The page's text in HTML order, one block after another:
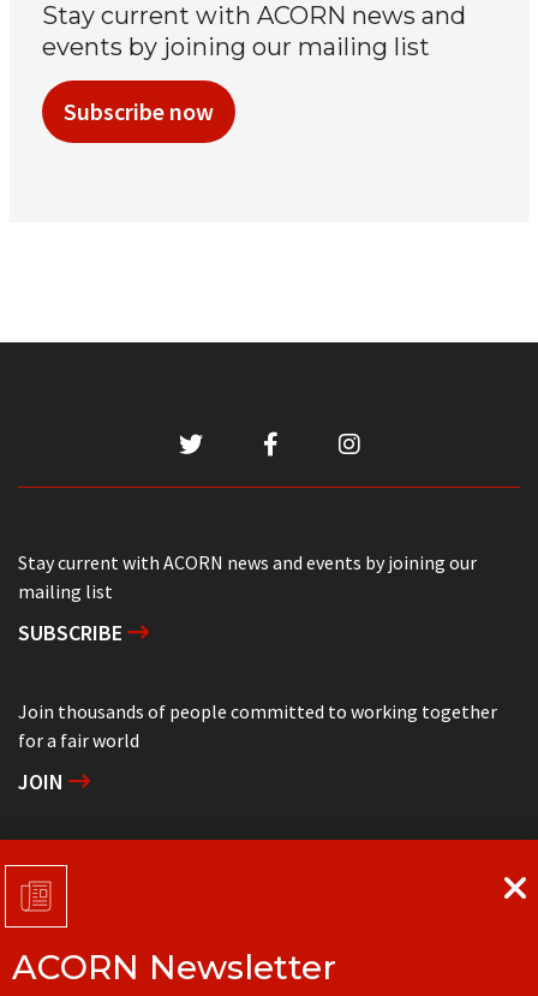
Stay current with ACORN news and
events by joining our mailing list
Subscribe now
Stay current with ACORN news and events by joining our
mailing list
SUBSCRIBE
Join thousands of people committed to working together
for a fair world
JOIN
Support grassroots community organizing
DONATE
Get in touch with your local ACORN office
ACORN Newsletter